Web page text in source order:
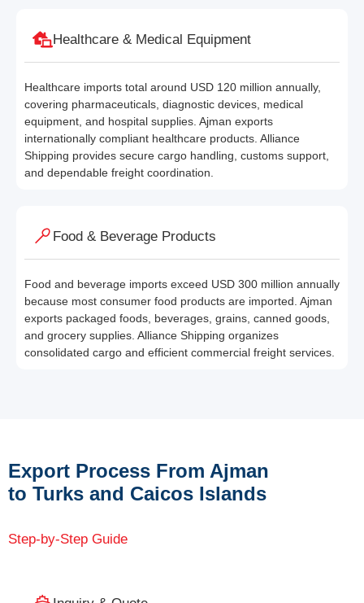
Healthcare & Medical Equipment
Healthcare imports total around USD 120 million annually,
covering pharmaceuticals, diagnostic devices, medical
equipment, and hospital supplies. Ajman exports
internationally compliant healthcare products. Alliance
Shipping provides secure cargo handling, customs support,
and dependable freight coordination.
Food & Beverage Products
Food and beverage imports exceed USD 300 million annually
because most consumer food products are imported. Ajman
exports packaged foods, beverages, grains, canned goods,
and grocery supplies. Alliance Shipping organizes
consolidated cargo and efficient commercial freight services.
Export Process From Ajman
to Turks and Caicos Islands
Step-by-Step Guide